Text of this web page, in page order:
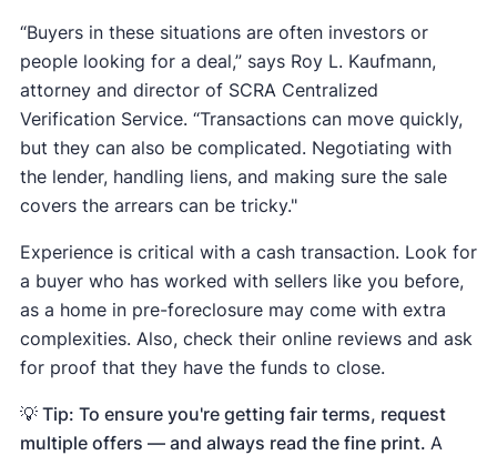
“Buyers in these situations are often investors or
people looking for a deal,” says Roy L. Kaufmann,
attorney and director of SCRA Centralized
Verification Service. “Transactions can move quickly,
but they can also be complicated. Negotiating with
the lender, handling liens, and making sure the sale
covers the arrears can be tricky."
Experience is critical with a cash transaction. Look for
a buyer who has worked with sellers like you before,
as a home in pre-foreclosure may come with extra
complexities. Also, check their online reviews and ask
for proof that they have the funds to close.
💡 Tip: To ensure you're getting fair terms, request
multiple offers — and always read the fine print. A